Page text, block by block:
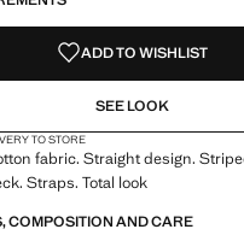
ADD TO WISHLIST
SEE LOOK
TO STORE
fabric. Straight design.
Straps. Total look
COMPOSITION AND CARE